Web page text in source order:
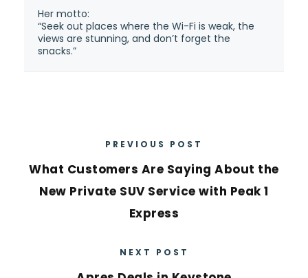
Her motto:
“Seek out places where the Wi-Fi is weak, the
views are stunning, and don’t forget the
snacks.”
PREVIOUS POST
What Customers Are Saying About the
New Private SUV Service with Peak 1
Express
NEXT POST